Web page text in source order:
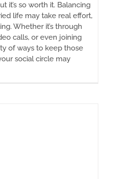
it’s so worth it. Balancing
life may take real effort,
Whether it’s through
calls, or even joining
of ways to keep those
social circle may